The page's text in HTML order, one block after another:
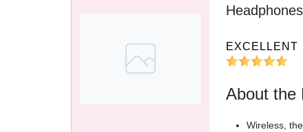
Headphones
EXCELLENT
About the
Wireless,